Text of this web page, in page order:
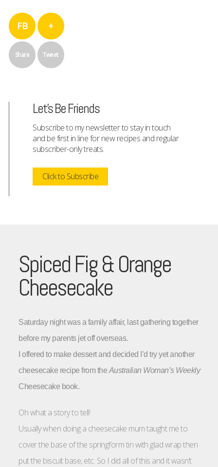
FB
Share
+
Tweet
Let's Be Friends
Subscribe to my newsletter to stay in touch
and be first in line for new recipes and regular
subscriber-only treats.
Click to Subscribe
Spiced Fig & Orange
Cheesecake
Saturday night was a family affair, last gathering together
before my parents jet off overseas.
I offered to make dessert and decided I’d try yet another
cheesecake recipe from the Australian Woman’s Weekly
Cheesecake book.
Oh what a story to tell!
Usually when doing a cheesecake mum taught me to
cover the base of the springform tin with glad wrap then
put the biscuit base, etc. So I did all of this and it wasn’t